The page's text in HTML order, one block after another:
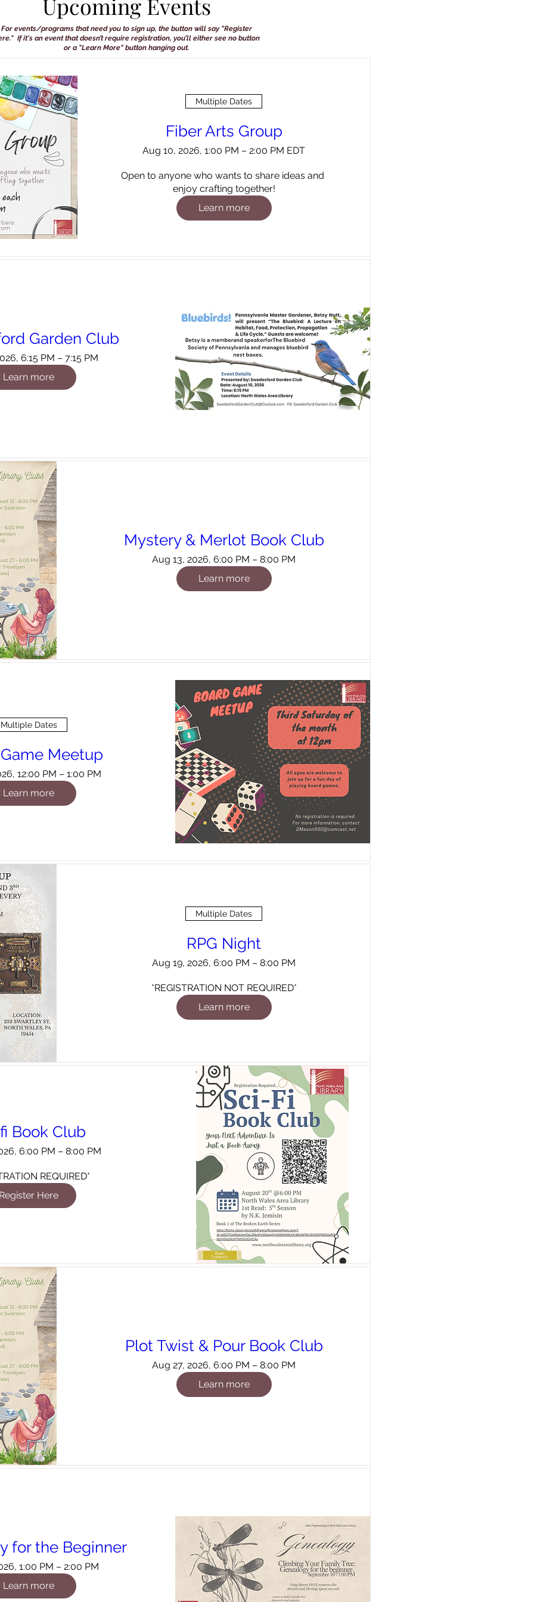
Upcoming Events
Multiple Dates
Fiber Arts Group
Aug 10, 2026, 1:00 PM – 2:00 PM EDT
Open to anyone who wants to share ideas and
enjoy crafting together!
Learn more
Garden Club
6:15 PM – 7:15 PM
Learn more
Mystery & Merlot Book Club
Aug 13, 2026, 6:00 PM – 8:00 PM
Learn more
Multiple Dates
Meetup
12:00 PM – 1:00 PM
Learn more
Multiple Dates
RPG Night
Aug 19, 2026, 6:00 PM – 8:00 PM
*REGISTRATION NOT REQUIRED*
Learn more
Book Club
6:00 PM – 8:00 PM
REQUIRED*
Here
Plot Twist & Pour Book Club
Aug 27, 2026, 6:00 PM – 8:00 PM
Learn more
for the Beginner
1:00 PM – 2:00 PM
Learn more
For events/programs that need you to sign up, the button will say "Register
If it's an event that doesn’t require registration, you’ll either see no button
or a "Learn More" button hanging out.